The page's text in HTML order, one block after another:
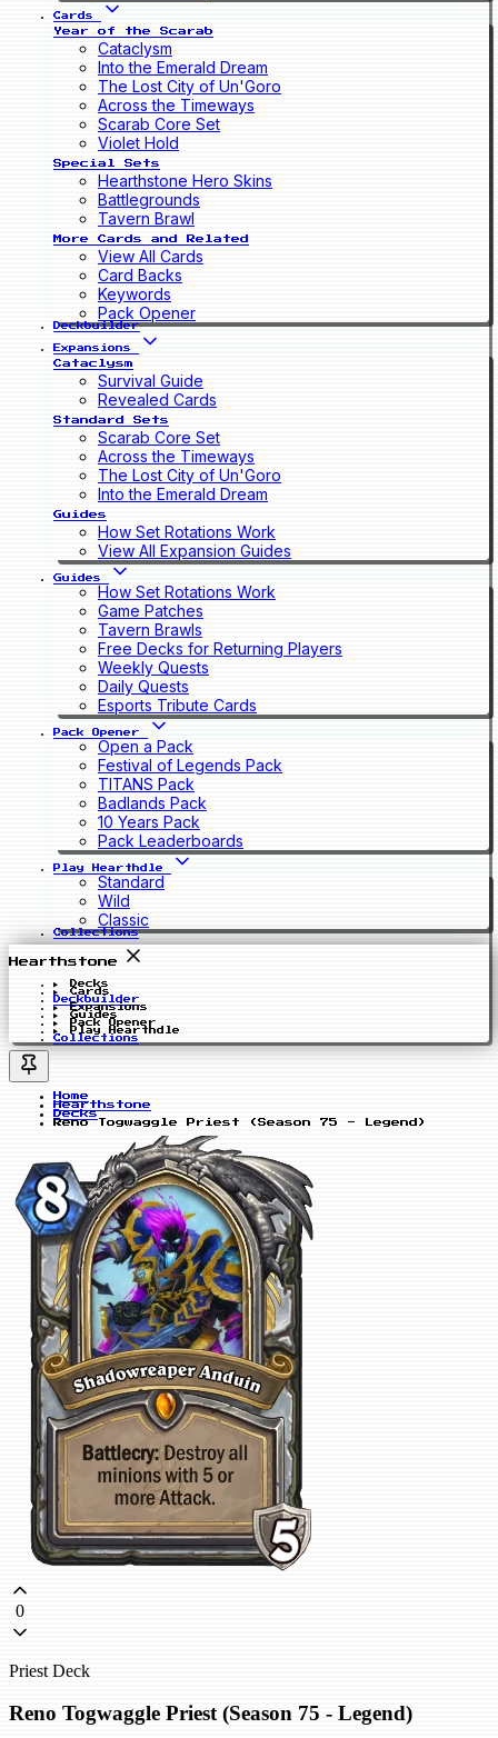
Cards
Year of the Scarab
Cataclysm
Into the Emerald Dream
The Lost City of Un'Goro
Across the Timeways
Scarab Core Set
Violet Hold
Special Sets
Hearthstone Hero Skins
Battlegrounds
Tavern Brawl
More Cards and Related
View All Cards
Card Backs
Keywords
Pack Opener
Deckbuilder
Expansions
Cataclysm
Survival Guide
Revealed Cards
Standard Sets
Scarab Core Set
Across the Timeways
The Lost City of Un'Goro
Into the Emerald Dream
Guides
How Set Rotations Work
View All Expansion Guides
Guides
How Set Rotations Work
Game Patches
Tavern Brawls
Free Decks for Returning Players
Weekly Quests
Daily Quests
Esports Tribute Cards
Pack Opener
Open a Pack
Festival of Legends Pack
TITANS Pack
Badlands Pack
10 Years Pack
Pack Leaderboards
Play Hearthdle
Standard
Wild
Classic
Collections
Hearthstone
Decks
Cards
Deckbuilder
Expansions
Guides
Pack Opener
Play Hearthdle
Collections
Home
Hearthstone
Decks
Reno Togwaggle Priest (Season 75 - Legend)
0
Priest Deck
Reno Togwaggle Priest (Season 75 - Legend)